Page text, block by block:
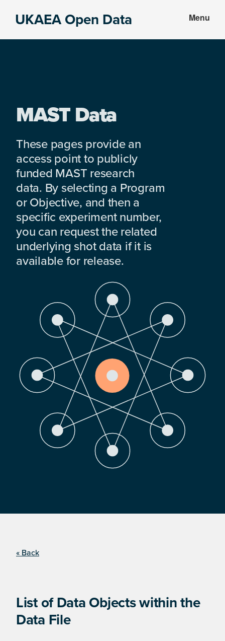
UKAEA Open Data Menu
MAST Data
These pages provide an
access point to publicly
funded MAST research
data. By selecting a Program
or Objective, and then a
specific experiment number,
you can request the related
underlying shot data if it is
available for release.
« Back
List of Data Objects within the
Data File